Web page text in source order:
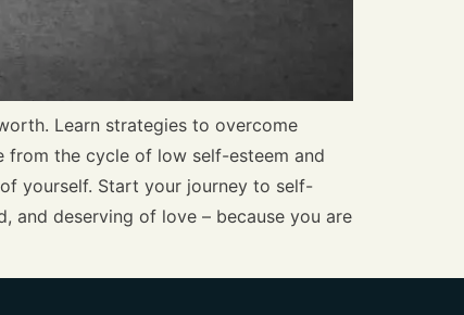
Learn strategies to overcome
the cycle of low self-esteem and
yourself. Start your journey to self-
and deserving of love – because you are